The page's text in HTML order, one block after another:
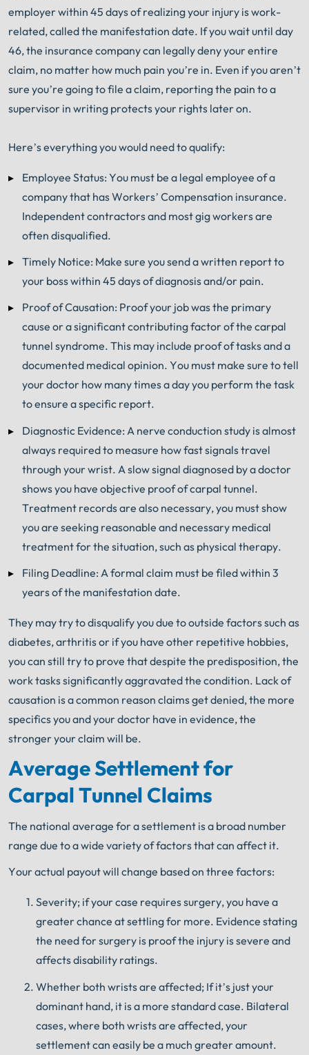
employer within 45 days of realizing your injury is work-
related, called the manifestation date. If you wait until day
46, the insurance company can legally deny your entire
claim, no matter how much pain you’re in. Even if you aren’t
sure you’re going to file a claim, reporting the pain to a
supervisor in writing protects your rights later on.
Here’s everything you would need to qualify:
Employee Status: You must be a legal employee of a
company that has Workers’ Compensation insurance.
Independent contractors and most gig workers are
often disqualified.
Timely Notice: Make sure you send a written report to
your boss within 45 days of diagnosis and/or pain.
Proof of Causation: Proof your job was the primary
cause or a significant contributing factor of the carpal
tunnel syndrome. This may include proof of tasks and a
documented medical opinion. You must make sure to tell
your doctor how many times a day you perform the task
to ensure a specific report.
Diagnostic Evidence: A nerve conduction study is almost
always required to measure how fast signals travel
through your wrist. A slow signal diagnosed by a doctor
shows you have objective proof of carpal tunnel.
Treatment records are also necessary, you must show
you are seeking reasonable and necessary medical
treatment for the situation, such as physical therapy.
Filing Deadline: A formal claim must be filed within 3
years of the manifestation date.
They may try to disqualify you due to outside factors such as
diabetes, arthritis or if you have other repetitive hobbies,
you can still try to prove that despite the predisposition, the
work tasks significantly aggravated the condition. Lack of
causation is a common reason claims get denied, the more
specifics you and your doctor have in evidence, the
stronger your claim will be.
Average Settlement for
Carpal Tunnel Claims
The national average for a settlement is a broad number
range due to a wide variety of factors that can affect it.
Your actual payout will change based on three factors:
Severity; if your case requires surgery, you have a
greater chance at settling for more. Evidence stating
the need for surgery is proof the injury is severe and
affects disability ratings.
Whether both wrists are affected; If it’s just your
dominant hand, it is a more standard case. Bilateral
cases, where both wrists are affected, your
settlement can easily be a much greater amount.